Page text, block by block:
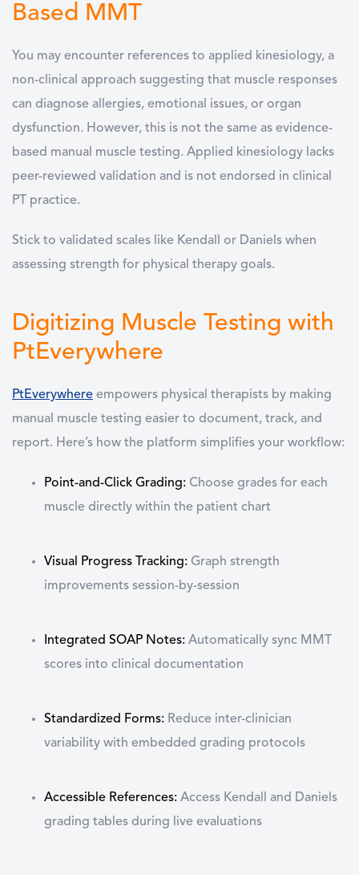
Based MMT
You may encounter references to applied kinesiology, a
non-clinical approach suggesting that muscle responses
can diagnose allergies, emotional issues, or organ
dysfunction. However, this is not the same as evidence-
based manual muscle testing. Applied kinesiology lacks
peer-reviewed validation and is not endorsed in clinical
PT practice.
Stick to validated scales like Kendall or Daniels when
assessing strength for physical therapy goals.
Digitizing Muscle Testing with
PtEverywhere
PtEverywhere empowers physical therapists by making
manual muscle testing easier to document, track, and
report. Here’s how the platform simplifies your workflow:
Point-and-Click Grading: Choose grades for each
muscle directly within the patient chart
Visual Progress Tracking: Graph strength
improvements session-by-session
Integrated SOAP Notes: Automatically sync MMT
scores into clinical documentation
Standardized Forms: Reduce inter-clinician
variability with embedded grading protocols
Accessible References: Access Kendall and Daniels
grading tables during live evaluations